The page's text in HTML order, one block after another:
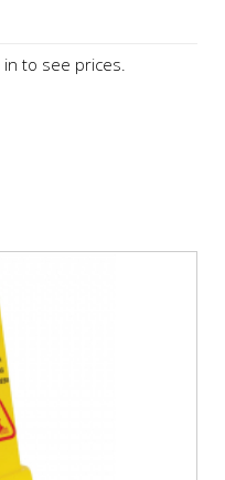
to see prices.